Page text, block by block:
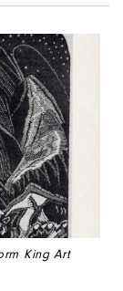
King Art